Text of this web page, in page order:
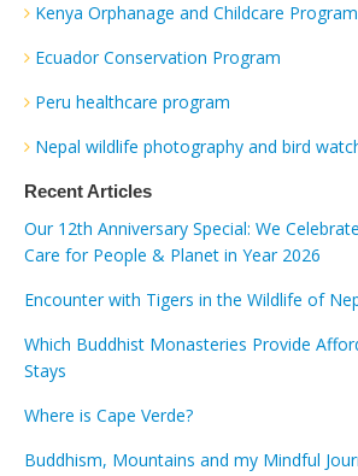
Kenya Orphanage and Childcare Program
Ecuador Conservation Program
Peru healthcare program
Nepal wildlife photography and bird
Recent Articles
Our 12th Anniversary Special: We
Care for People & Planet in Year 2026
Encounter with Tigers in the Wildlife of
Which Buddhist Monasteries Provide
Stays
Where is Cape Verde?
Buddhism, Mountains and my Mindful